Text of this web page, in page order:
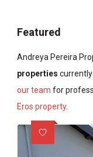
Featured
Andreya Pereira
properties
our team for
Eros property.